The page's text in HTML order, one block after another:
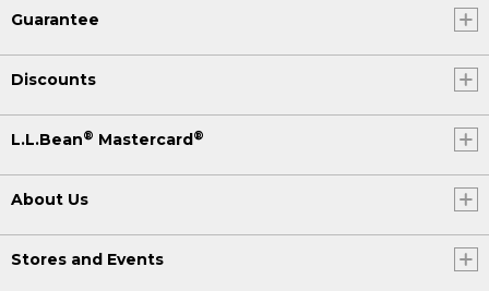
Guarantee
Discounts
L.L.Bean® Mastercard®
About Us
Stores and Events